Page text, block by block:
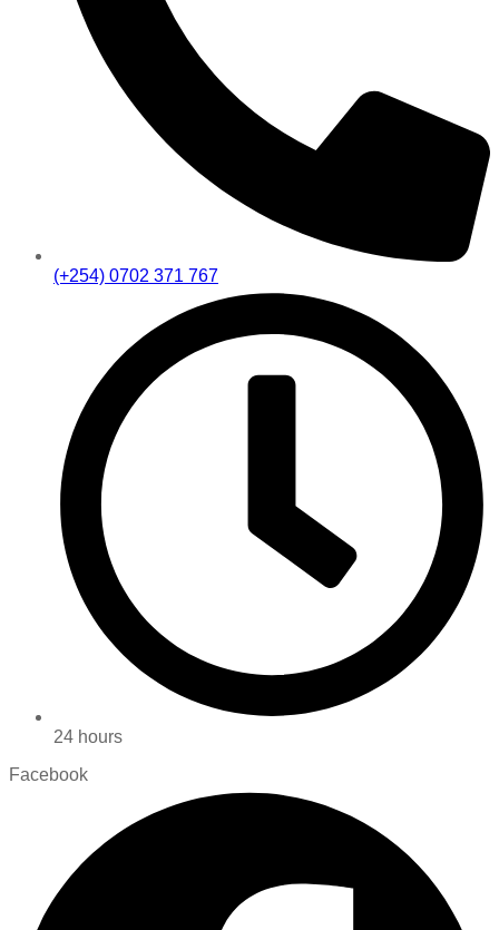
(+254) 0702 371 767
24 hours
Facebook